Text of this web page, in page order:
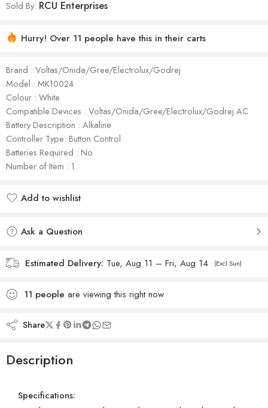
Sold By: RCU Enterprises
Hurry! Over 11 people have this in their carts
Brand : Voltas/Onida/Gree/Electrolux/Godrej
Model : ‎MK10024
Colour : White
Compatible Devices : Voltas/Onida/Gree/Electrolux/Godrej AC
Battery Description : Alkaline
Controller Type: Button Control
Batteries Required : No
Number of Item : 1
Add to wishlist
Ask a Question
Estimated Delivery: Tue, Aug 11 – Fri, Aug 14 (Excl Sun)
11 people are viewing this right now
Share
Description
Specifications: